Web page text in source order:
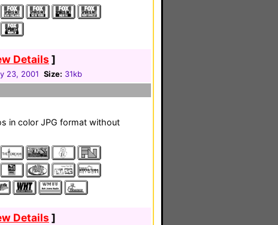
Details ]
23, 2001 Size: 31kb
in color JPG format without
Details ]